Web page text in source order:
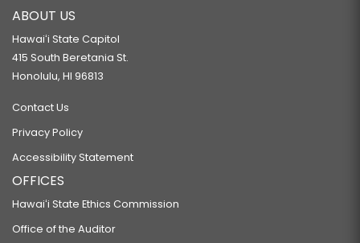
ABOUT US
Hawaiʻi State Capitol
415 South Beretania St.
Honolulu, HI 96813
Contact Us
Privacy Policy
Accessibility Statement
OFFICES
Hawaiʻi State Ethics Commission
Office of the Auditor